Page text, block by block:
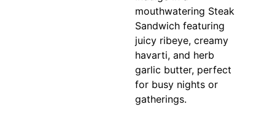
mouthwatering Steak
Sandwich featuring
juicy ribeye, creamy
havarti, and herb
garlic butter, perfect
for busy nights or
gatherings.